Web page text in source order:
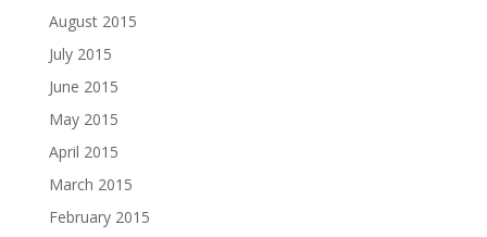
August 2015
July 2015
June 2015
May 2015
April 2015
March 2015
February 2015